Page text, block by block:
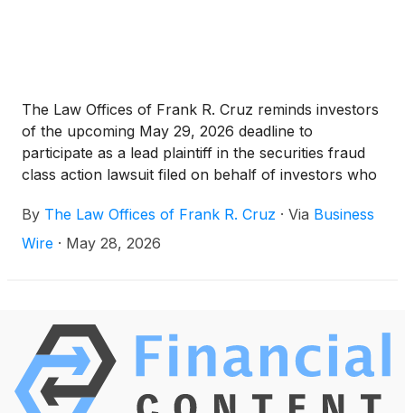
The Law Offices of Frank R. Cruz reminds investors
of the upcoming May 29, 2026 deadline to
participate as a lead plaintiff in the securities fraud
class action lawsuit filed on behalf of investors who
“Company”)(NYSE: PINS)securities between
February 7, 2025 and February 12, 2026, inclusive
By The Law Offices of Frank R. Cruz · Via Business
Wire · May 28, 2026